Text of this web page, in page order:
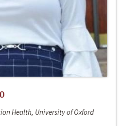
Health, University of Oxford